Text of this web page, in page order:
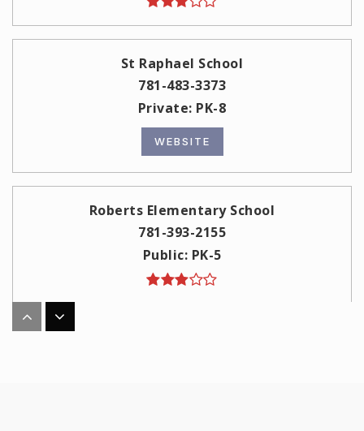
St Raphael School
781-483-3373
Private PK-8
WEBSITE
Roberts Elementary School
781-393-2155
Public PK-5